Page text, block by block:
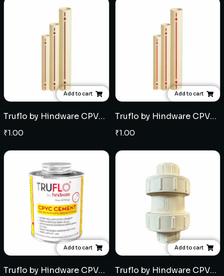
Add to cart
Truflo by Hindware CPVC SDR 13.5 Pipe (5mtr length) - Multiple sizes
₹1.00
Add to cart
Truflo by Hindware CPVC SDR 11 Pipe (5mtr length) - Multiple sizes
₹1.00
Add to cart
Truflo by Hindware CPVC Solvent - Multiple Quantities
Add to cart
Truflo by Hindware CPVC Non Return Valve (NRV) - Multiple sizes